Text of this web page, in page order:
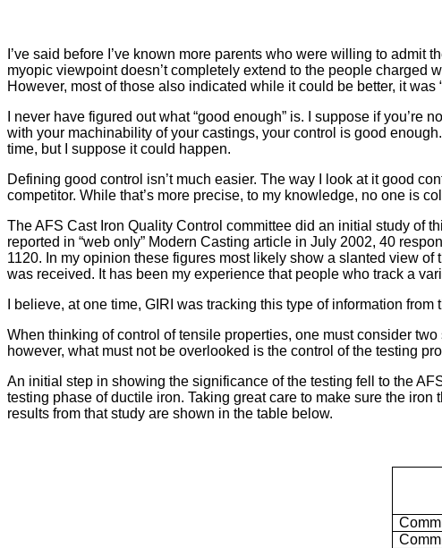
I’ve said before I’ve known more parents who were willing to admit
myopic viewpoint doesn’t completely extend to the people charged
However, most of those also indicated while it could be better, it was
I never have figured out what “good enough” is. I suppose if
with your machinability of your castings, your control is good
time, but I suppose it could happen.
Defining good control isn’t much easier. The way I look at it good
competitor. While that’s more precise, to my knowledge, no one is
The AFS Cast Iron Quality Control committee did an initial study of
reported in “web only” Modern Casting article in July 2002, 40
1120. In my opinion these figures most likely show a slanted view
was received. It has been my experience that people who track a
I believe, at one time, GIRI was tracking this type of information
When thinking of control of tensile properties, one must consider
however, what must not be overlooked is the control of the testing
An initial step in showing the significance of the testing fell to the
testing phase of ductile iron. Taking great care to make sure the
results from that study are shown in the table below.